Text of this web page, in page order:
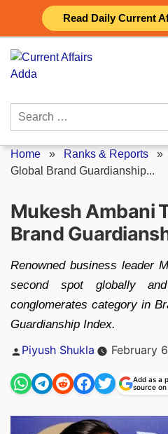
Read Daily Current
content
Search
Home » Ranks & Reports »
Global Brand Guardianship...
Mukesh Ambani
Brand
Renowned business leader
second spot globally
conglomerates category in
Guardianship Index.
Posted
Piyush Shukla February
Add as a
source on